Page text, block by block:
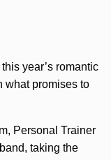
year’s romantic
what promises to
Personal Trainer
taking the